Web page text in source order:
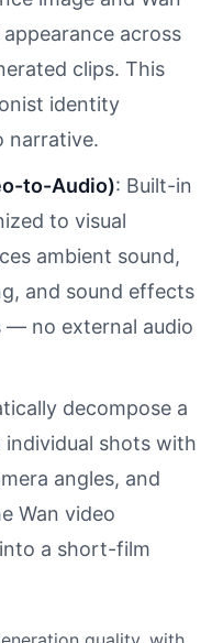
across
clips. This
identity
narrative.
to-Audio): Built-in
to visual
ambient sound,
and sound effects
— no external audio
decompose a
shots with
angles, and
Wan video
a short-film